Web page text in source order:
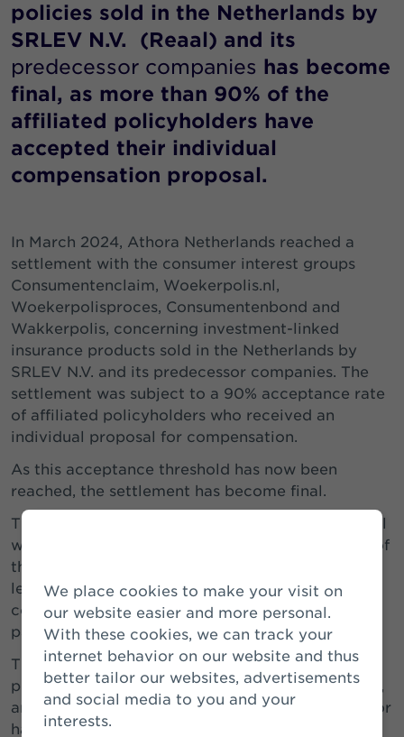
We place cookies to make your visit on
our website easier and more personal.
With these cookies, we can track your
internet behavior on our website and thus
better tailor our websites, advertisements
and social media to you and your
interests.
policies sold in the Netherlands by
SRLEV N.V. (Reaal) and its
predecessor companies has become
final, as more than 90% of the
affiliated policyholders have
accepted their individual
compensation proposal.
In March 2024, Athora Netherlands reached a
settlement with the consumer interest groups
Consumentenclaim, Woekerpolis.nl,
Woekerpolisproces, Consumentenbond and
Wakkerpolis, concerning investment-linked
insurance products sold in the Netherlands by
SRLEV N.V. and its predecessor companies. The
settlement was subject to a 90% acceptance rate
of affiliated policyholders who received an
individual proposal for compensation.
As this acceptance threshold has now been
reached, the settlement has become final.
The legal proceedings initiated by Woekerpolis.nl
will be discontinued and, subject to completion of
the implementation of the settlement, no new
legal proceedings may be initiated by the
consumer interest groups and their affiliated
parties.
The costs of the settlement are covered by a
provision that was recognised earlier. In addition,
an extra provision was established at that time for
hardship cases involving policyholders who are